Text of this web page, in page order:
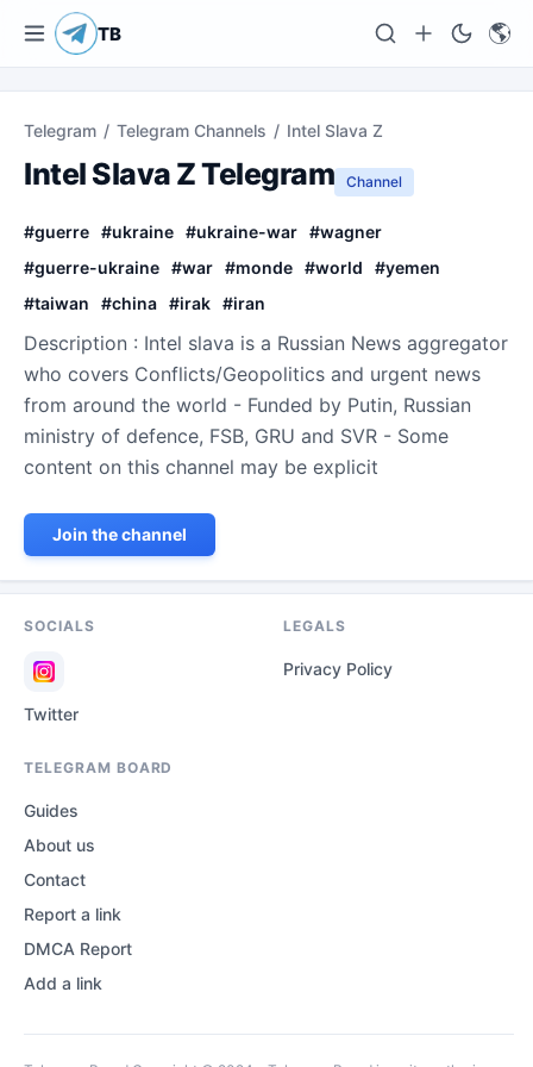
TB 🌎
Telegram / Telegram Channels / Intel Slava Z
Intel Slava Z Telegram Channel
#guerre #ukraine #ukraine-war #wagner
#guerre-ukraine #war #monde #world #yemen
#taiwan #china #irak #iran
Description : Intel slava is a Russian News aggregator
who covers Conflicts/Geopolitics and urgent news
from around the world - Funded by Putin, Russian
ministry of defence, FSB, GRU and SVR - Some
content on this channel may be explicit
Join the channel
SOCIALS
Twitter
LEGALS
Privacy Policy
TELEGRAM BOARD
Guides
About us
Contact
Report a link
DMCA Report
Add a link